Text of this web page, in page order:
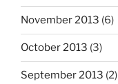
November 2013 (6)
October 2013 (3)
September 2013 (2)